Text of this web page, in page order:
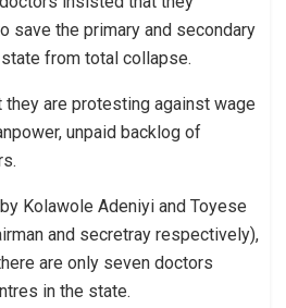
save the primary and secondary
from total collapse.
are protesting against wage
unpaid backlog of
Kolawole Adeniyi and Toyese
and secretray respectively),
are only seven doctors
in the state.